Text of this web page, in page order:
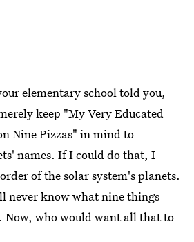
elementary school told you,
keep "My Very Educated
Nine Pizzas" in mind to
names. If I could do that, I
of the solar system's planets.
never know what nine things
Now, who would want all that to